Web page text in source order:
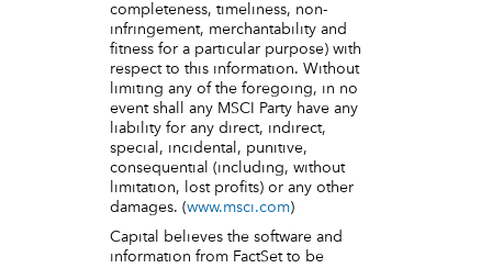
completeness, timeliness, non-
infringement, merchantability and
fitness for a particular purpose) with
respect to this information. Without
limiting any of the foregoing, in no
event shall any MSCI Party have any
liability for any direct, indirect,
special, incidental, punitive,
consequential (including, without
limitation, lost profits) or any other
damages. (www.msci.com)
Capital believes the software and
information from FactSet to be